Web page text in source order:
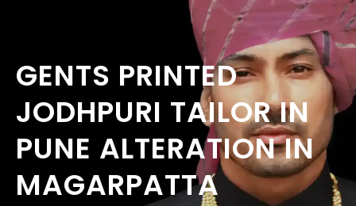
GENTS PRINTED
JODHPURI TAILOR IN
PUNE ALTERATION IN
MAGARPATTA